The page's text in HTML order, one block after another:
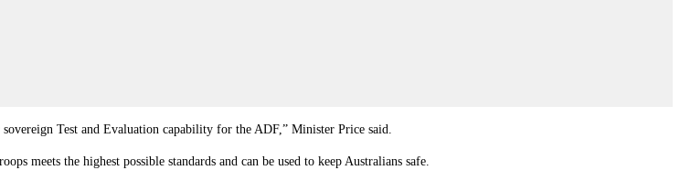
Test and Evaluation capability for the ADF,” Minister Price said.
meets the highest possible standards and can be used to keep Australians safe.